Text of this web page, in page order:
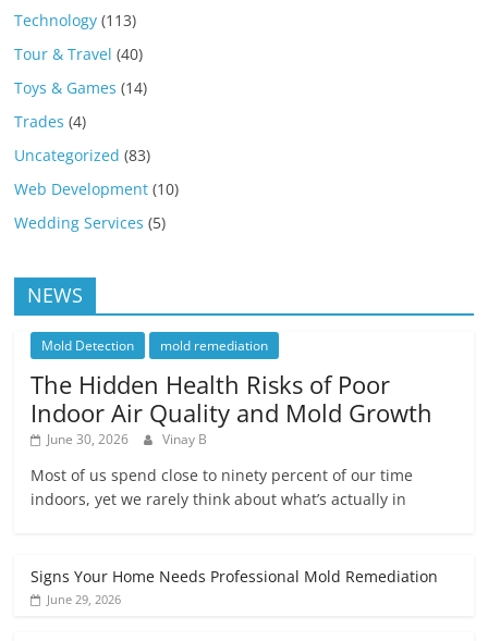
Technology (113)
Tour & Travel (40)
Toys & Games (14)
Trades (4)
Uncategorized (83)
Web Development (10)
Wedding Services (5)
NEWS
Mold Detection mold remediation
The Hidden Health Risks of Poor
Indoor Air Quality and Mold Growth
June 30, 2026 Vinay B
Most of us spend close to ninety percent of our time
indoors, yet we rarely think about what’s actually in
Signs Your Home Needs Professional Mold Remediation
June 29, 2026